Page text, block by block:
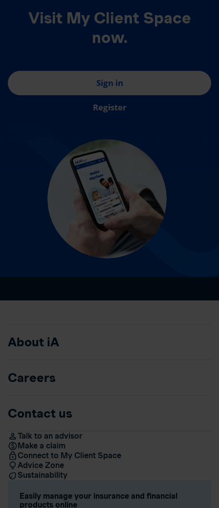
Visit My Client Space
now.
Sign in
Register
About iA
Careers
Contact us
Talk to an advisor
Make a claim
Connect to My Client Space
Advice Zone
Sustainability
Easily manage your insurance and financial
products online